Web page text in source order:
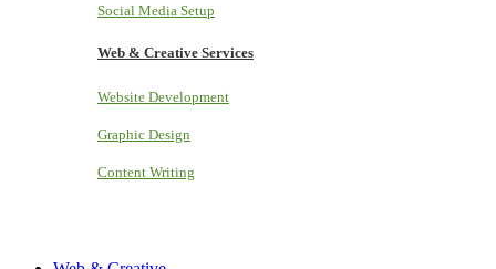
Social Media Setup
Web & Creative Services
Website Development
Graphic Design
Content Writing